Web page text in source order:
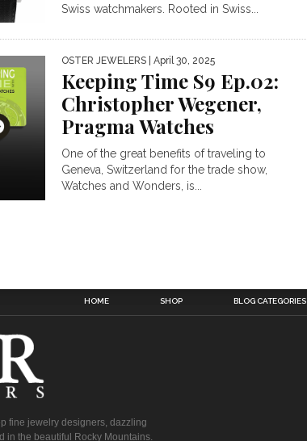
Swiss watchmakers. Rooted in Swiss...
OSTER JEWELERS | April 30, 2025
Keeping Time S9 Ep.02:
Christopher Wegener,
Pragma Watches
One of the great benefits of traveling to
Geneva, Switzerland for the trade show,
Watches and Wonders, is...
HOME SHOP BLOG CATEGORIES
fine jewelry designers, dazzling
in the beautiful Rocky Mountains.